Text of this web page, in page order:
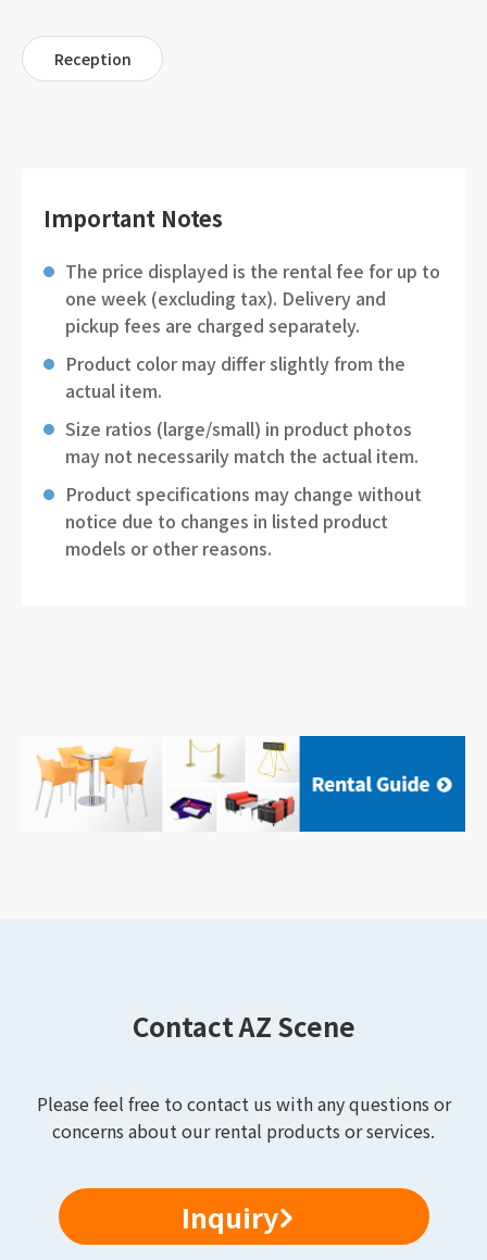
Reception
Important Notes
The price displayed is the rental fee for up to
one week (excluding tax). Delivery and
pickup fees are charged separately.
Product color may differ slightly from the
actual item.
Size ratios (large/small) in product photos
may not necessarily match the actual item.
Product specifications may change without
notice due to changes in listed product
models or other reasons.
Contact AZ Scene
Please feel free to contact us with any questions or
concerns about our rental products or services.
Inquiry